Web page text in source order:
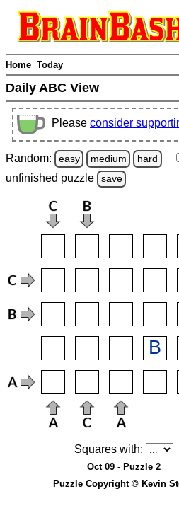
Home Today
Daily ABC View
Please consider
Random: easy medium hard
unfinished puzzle save
Squares with:
Oct 09 - Puzzle 2
Puzzle Copyright © Kevin